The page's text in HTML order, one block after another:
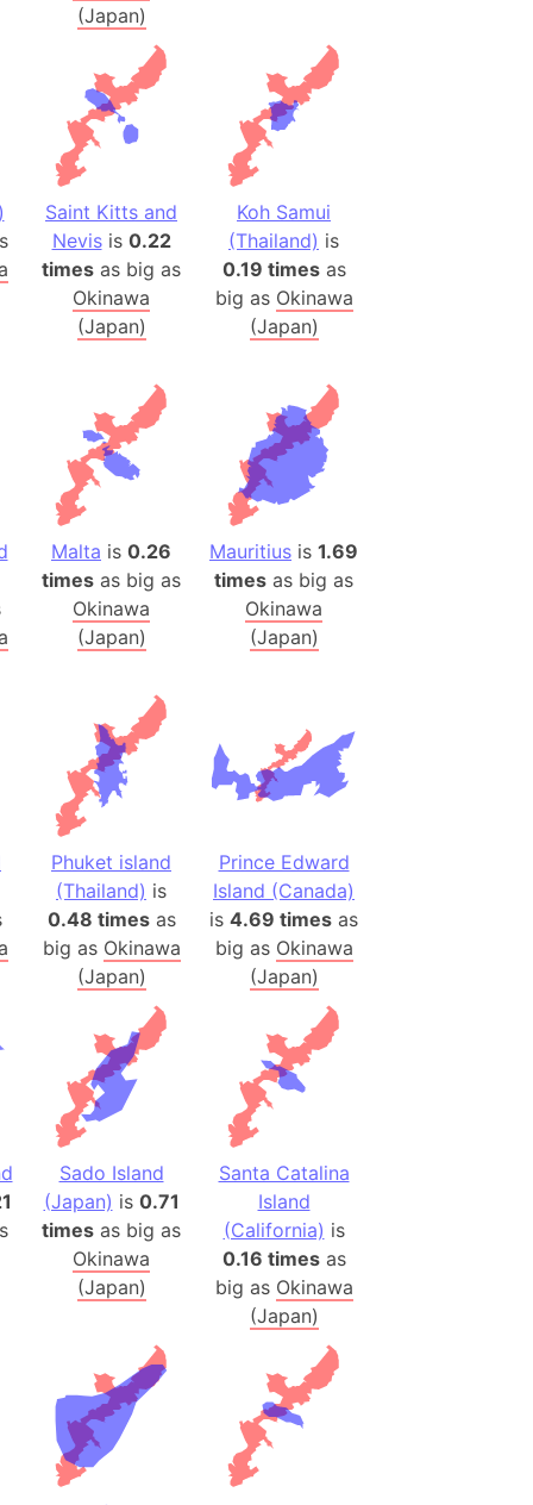
(Germany)
(Canada)
State (Mexico)
Sur (Mexico)
Peninsula
(Pakistan)
Area (Spain)
(Spain)
(India)
(Bangladesh)
(Japan)
Saint Kitts and
Nevisis 0.22
times as big as
Okinawa
(Japan)
Koh Samui
(Thailand) is
0.19 timesas
big as Okinawa
(Japan)
Malta is 0.26
times as big as
Okinawa
(Japan)
Mauritius is 1.69
times as big as
Okinawa
(Japan)
Phuket island
(Thailand) is
0.48 timesas
big as Okinawa
(Japan)
Prince Edward
Island (Canada)
is 4.69 times as
big as Okinawa
(Japan)
Sado Island
(Japan) is 0.71
times as big as
Okinawa
(Japan)
Santa Catalina
Island
(California) is
0.16 timesas
big as Okinawa
(Japan)